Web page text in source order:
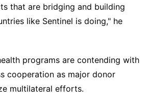
that are bridging and building
like Sentinel is doing," he
programs are contending with
cooperation as major donor
multilateral efforts.